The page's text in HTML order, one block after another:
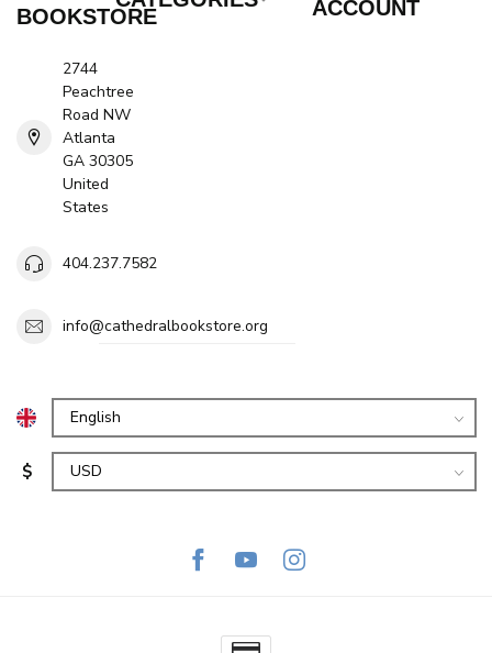
BOOKSTORE
2744
Peachtree
Road NW
Atlanta
GA 30305
United
States
404.237.7582
info@cathedralbookstore.org
ACCOUNT
$